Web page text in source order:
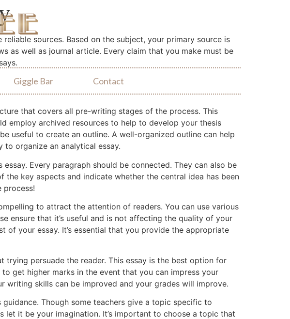
Giggle Bar Contact
sources. Based on the subject, your primary source is
as well as journal article. Every claim that you make must be
that covers all pre-writing stages of the process. This
employ archived resources to help to develop your thesis
useful to create an outline. A well-organized outline can help
organize an analytical essay.
Every paragraph should be connected. They can also be
key aspects and indicate whether the central idea has been
process!
to attract the attention of readers. You can use various
ensure that it’s useful and is not affecting the quality of your
of your essay. It’s essential that you provide the appropriate
trying persuade the reader. This essay is the best option for
get higher marks in the event that you can impress your
writing skills can be improved and your grades will improve.
Though some teachers give a topic specific to
let it be your imagination. It’s important to choose a topic that